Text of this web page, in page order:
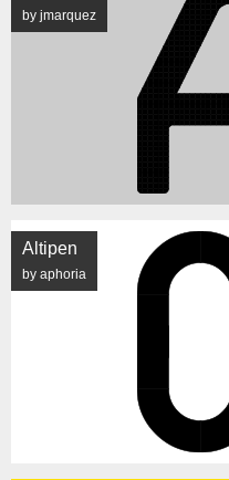
by jmarquez
Altipen
by aphoria